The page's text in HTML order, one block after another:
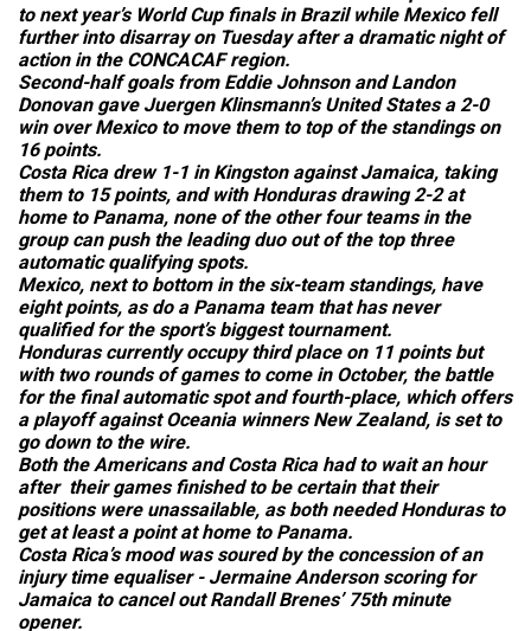
to next year’s World Cup finals in Brazil while Mexico fell
further into disarray on Tuesday after a dramatic night of
action in the CONCACAF region.
Second-half goals from Eddie Johnson and Landon
Donovan gave Juergen Klinsmann’s United States a 2-0
win over Mexico to move them to top of the standings on
16 points.
Costa Rica drew 1-1 in Kingston against Jamaica, taking
them to 15 points, and with Honduras drawing 2-2 at
home to Panama, none of the other four teams in the
group can push the leading duo out of the top three
automatic qualifying spots.
Mexico, next to bottom in the six-team standings, have
eight points, as do a Panama team that has never
qualified for the sport’s biggest tournament.
Honduras currently occupy third place on 11 points but
with two rounds of games to come in October, the battle
for the final automatic spot and fourth-place, which offers
a playoff against Oceania winners New Zealand, is set to
go down to the wire.
Both the Americans and Costa Rica had to wait an hour
after their games finished to be certain that their
positions were unassailable, as both needed Honduras to
get at least a point at home to Panama.
Costa Rica’s mood was soured by the concession of an
injury time equaliser - Jermaine Anderson scoring for
Jamaica to cancel out Randall Brenes’ 75th minute
opener.